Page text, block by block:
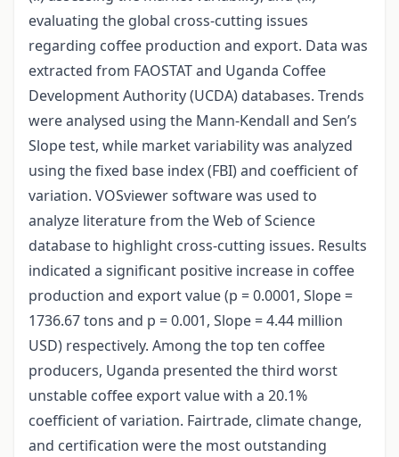
evaluating the global cross-cutting issues
regarding coffee production and export. Data was
extracted from FAOSTAT and Uganda Coffee
Development Authority (UCDA) databases. Trends
were analysed using the Mann-Kendall and Sen’s
Slope test, while market variability was analyzed
using the fixed base index (FBI) and coefficient of
variation. VOSviewer software was used to
analyze literature from the Web of Science
database to highlight cross-cutting issues. Results
indicated a significant positive increase in coffee
production and export value (p = 0.0001, Slope =
1736.67 tons and p = 0.001, Slope = 4.44 million
USD) respectively. Among the top ten coffee
producers, Uganda presented the third worst
unstable coffee export value with a 20.1%
coefficient of variation. Fairtrade, climate change,
and certification were the most outstanding